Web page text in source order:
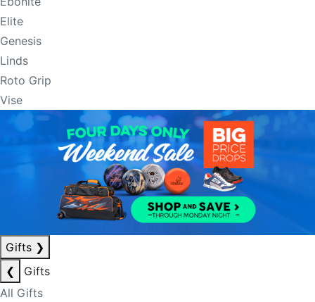
Elite
Genesis
Linds
Roto Grip
Vise
Gifts ❯
❮
Gifts
All Gifts